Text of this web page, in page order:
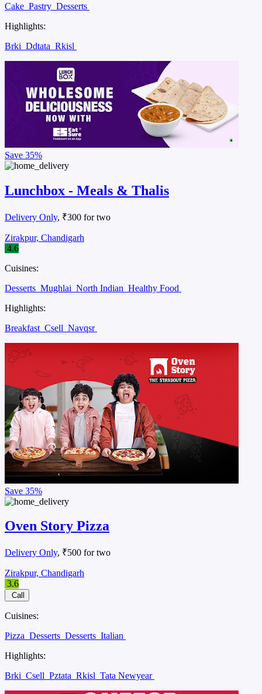
Cake Pastry Desserts
Highlights:
Brki Ddtata Rkisl
Save 35%
Lunchbox - Meals & Thalis
Delivery Only, ₹300 for two
Zirakpur, Chandigarh
4.6
Cuisines:
Desserts Mughlai North Indian Healthy Food
Highlights:
Breakfast Csell Navqsr
Save 35%
Oven Story Pizza
Delivery Only, ₹500 for two
Zirakpur, Chandigarh
3.6
Call
Cuisines:
Pizza Desserts Desserts Italian
Highlights:
Brki Csell Pztata Rkisl Tata Newyear